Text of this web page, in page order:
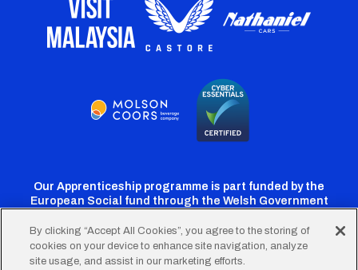
Our Apprenticeship programme is part funded by the
European Social fund through the Welsh Government
CardiffCardiffCardiffCardiffCardiff
By clicking “Accept All Cookies”, you agree to the storing of
cookies on your device to enhance site navigation, analyze
site usage, and assist in our marketing efforts.